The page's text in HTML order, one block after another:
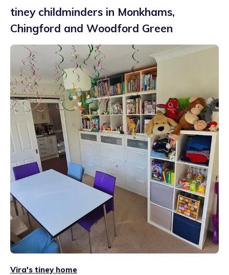
tiney childminders in Monkhams,
Chingford and Woodford Green
Vira's tiney home